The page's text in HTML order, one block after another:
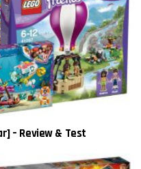
– Review & Test